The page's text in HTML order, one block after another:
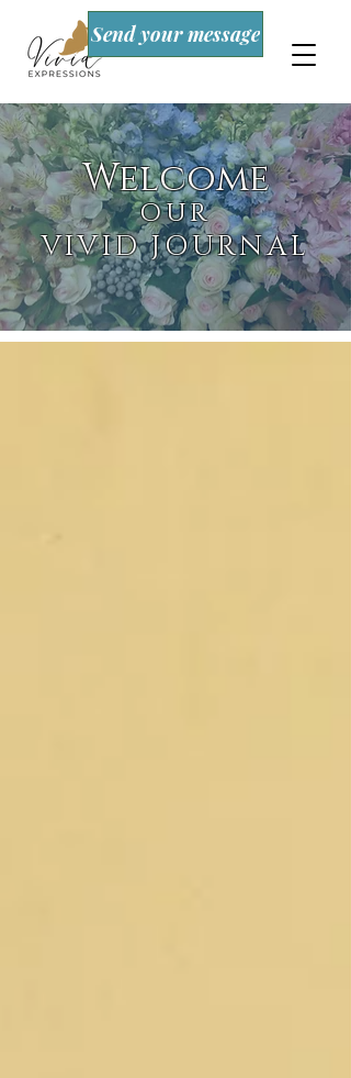
Send your message
Welcome
OUR
VIVID JOURNAL